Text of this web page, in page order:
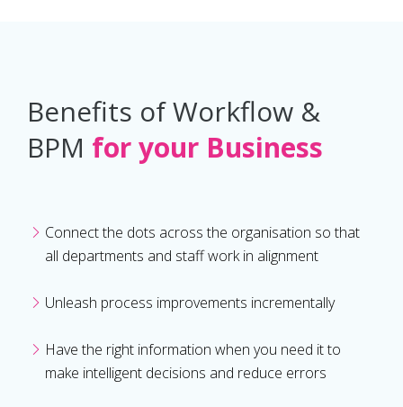
Benefits of Workflow &
BPM for your Business
Connect the dots across the organisation so that
all departments and staff work in alignment
Unleash process improvements incrementally
Have the right information when you need it to
make intelligent decisions and reduce errors